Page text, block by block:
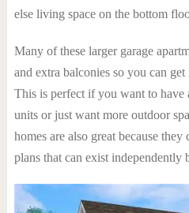
else living space on the bottom
Many of these larger garage
and extra balconies so you can
This is perfect if you want to
units or just want more outdoor
homes are also great because
plans that can exist independently